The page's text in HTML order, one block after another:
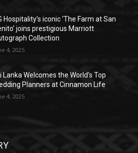
Hospitality’s iconic ‘The Farm at San
joins prestigious Marriott
Collection
4, 2025
Lanka Welcomes the World’s Top
Planners at Cinnamon Life
4, 2025